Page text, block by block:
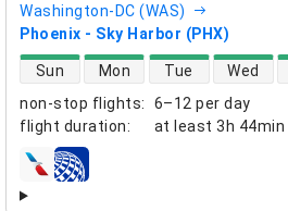
Washington-DC (WAS)
Phoenix - Sky Harbor (PHX)
non-stop flights:
6–12 per day
flight duration: at least 3h 44min
direct flight availability
Sun Mon Tue Wed
airlines